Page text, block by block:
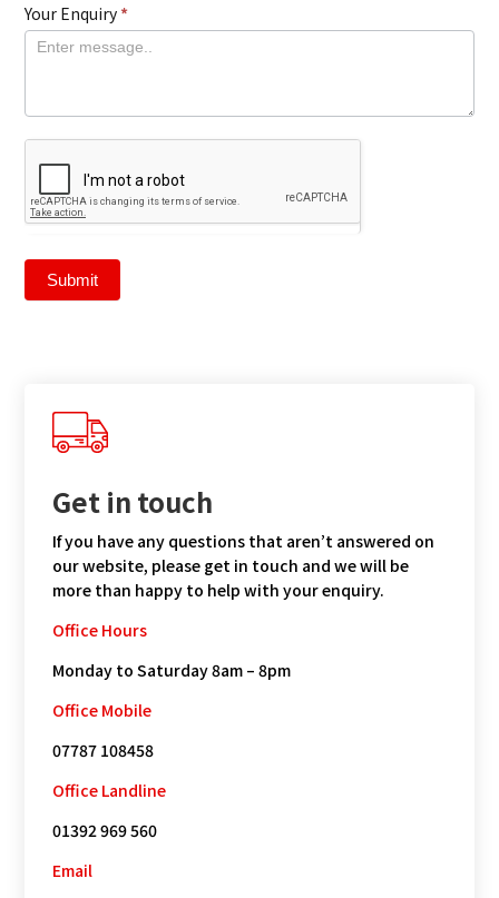
Your Enquiry *
Submit
Get in touch
If you have any questions that aren’t answered on
our website, please get in touch and we will be
more than happy to help with your enquiry.
Office Hours
Monday to Saturday 8am – 8pm
Office Mobile
07787 108458
Office Landline
01392 969 560
Email